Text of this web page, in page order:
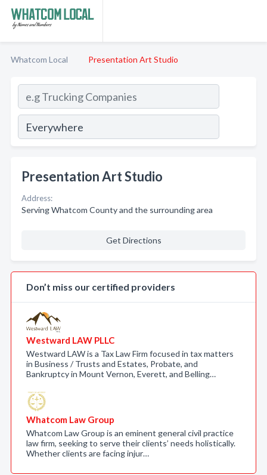
Whatcom Local Presentation Art Studio
Presentation Art Studio
Address:
Serving Whatcom County and the surrounding area
Get Directions
Don’t miss our certified providers
Westward LAW PLLC
Westward LAW is a Tax Law Firm focused in tax matters
in Business / Trusts and Estates, Probate, and
Bankruptcy in Mount Vernon, Everett, and Belling…
Whatcom Law Group
Whatcom Law Group is an eminent general civil practice
law firm, seeking to serve their clients’ needs holistically.
Whether clients are facing injur…